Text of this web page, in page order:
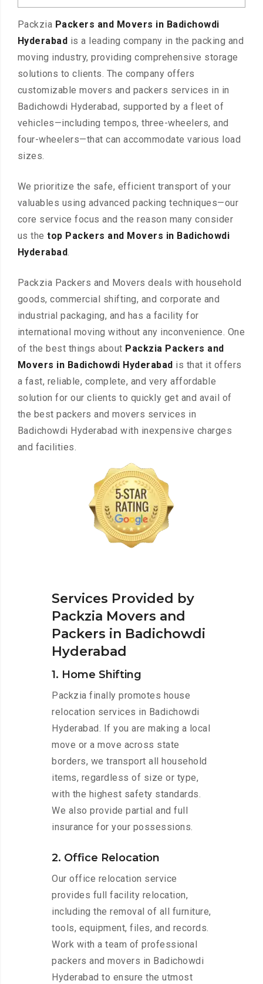
Packzia Packers and Movers in Badichowdi
Hyderabad is a leading company in the packing and
moving industry, providing comprehensive storage
solutions to clients. The company offers
customizable movers and packers services in in
Badichowdi Hyderabad, supported by a fleet of
vehicles—including tempos, three-wheelers, and
four-wheelers—that can accommodate various load
sizes.
We prioritize the safe, efficient transport of your
valuables using advanced packing techniques—our
core service focus and the reason many consider
us thetop Packers and Movers in Badichowdi
Hyderabad.
Packzia Packers and Movers deals with household
goods, commercial shifting, and corporate and
industrial packaging, and has a facility for
international moving without any inconvenience. One
of the best things about Packzia Packers and
Movers in Badichowdi Hyderabad is that it offers
a fast, reliable, complete, and very affordable
solution for our clients to quickly get and avail of
the best packers and movers services in
Badichowdi Hyderabad with inexpensive charges
and facilities.
Services Provided by
Packzia Movers and
Packers in Badichowdi
Hyderabad
1. Home Shifting
Packzia finally promotes house
relocation services in Badichowdi
Hyderabad. If you are making a local
move or a move across state
borders, we transport all household
items, regardless of size or type,
with the highest safety standards.
We also provide partial and full
insurance for your possessions.
2. Office Relocation
Our office relocation service
provides full facility relocation,
including the removal of all furniture,
tools, equipment, files, and records.
Work with a team of professional
packers and movers in Badichowdi
Hyderabad to ensure the utmost